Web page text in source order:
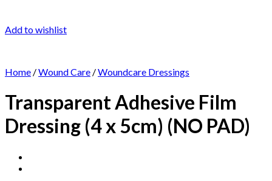
Add to wishlist
Home /Wound Care /Woundcare Dressings
Transparent Adhesive Film
Dressing (4 x 5cm) (NO PAD)